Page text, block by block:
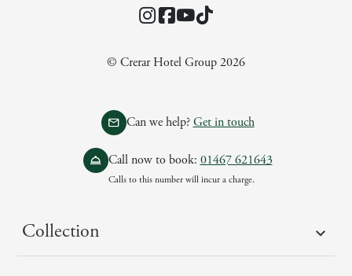
Instagram
Facebook
YouTube
© Crerar Hotel Group 2026
Collection
Can we help?Get in touch
Call now to book: 01467 621643
Calls to this number will incur a charge.